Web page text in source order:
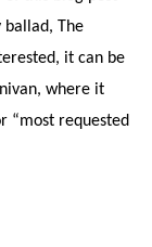
ballad, The
it can be
where it
“most requested